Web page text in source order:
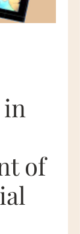
of